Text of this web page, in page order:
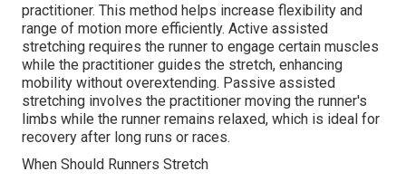
practitioner. This method helps increase flexibility and
range of motion more efficiently. Active assisted
stretching requires the runner to engage certain muscles
while the practitioner guides the stretch, enhancing
mobility without overextending. Passive assisted
stretching involves the practitioner moving the runner's
limbs while the runner remains relaxed, which is ideal for
recovery after long runs or races.
When Should Runners Stretch